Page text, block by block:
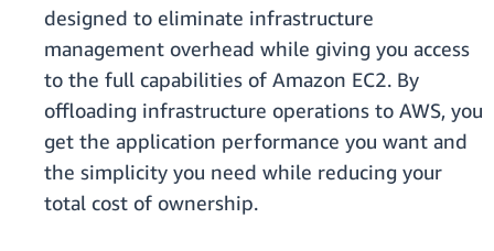
designed to eliminate infrastructure
management overhead while giving you access
to the full capabilities of Amazon EC2. By
offloading infrastructure operations to AWS, you
get the application performance you want and
the simplicity you need while reducing your
total cost of ownership.